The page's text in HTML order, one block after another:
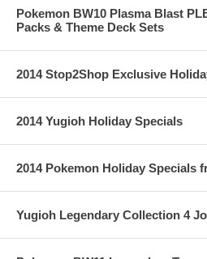
Pokemon BW10 Plasma Blast
Packs & Theme Deck Sets
2014 Stop2Shop Exclusive
2014 Yugioh Holiday Specials
2014 Pokemon Holiday Specials
Yugioh Legendary Collection 4